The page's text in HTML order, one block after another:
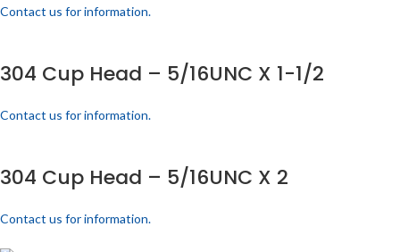
Contact us for information.
304 Cup Head – 5/16UNC X 1-1/2
Contact us for information.
304 Cup Head – 5/16UNC X 2
Contact us for information.